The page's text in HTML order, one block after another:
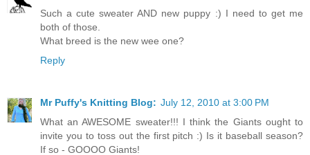
Such a cute sweater AND new puppy :) I need to get me
both of those.
What breed is the new wee one?
Reply
Mr Puffy's Knitting Blog: July 12, 2010 at 3:00 PM
What an AWESOME sweater!!! I think the Giants ought to
invite you to toss out the first pitch :) Is it baseball season?
If so - GOOOO Giants!